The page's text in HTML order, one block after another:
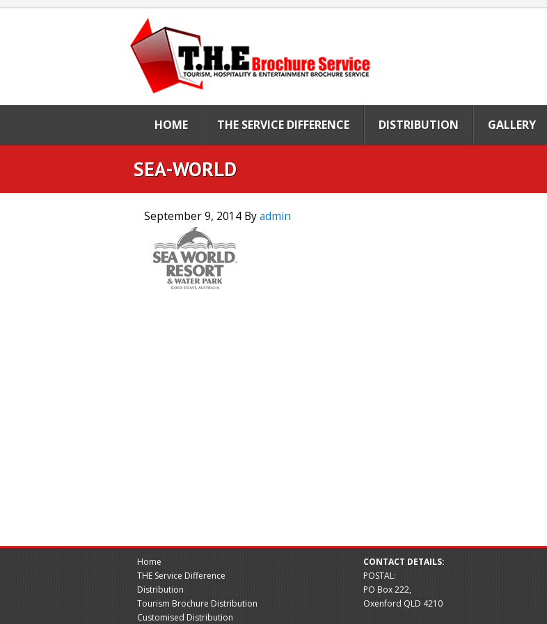
HOME THE SERVICE DIFFERENCE DISTRIBUTION GALLERY
SEA-WORLD
September 9, 2014 Byadmin
Home
THE Service Difference
Distribution
Tourism Brochure Distribution
Customised Distribution
CONTACT DETAILS:
POSTAL:
PO Box 222,
Oxenford QLD 4210